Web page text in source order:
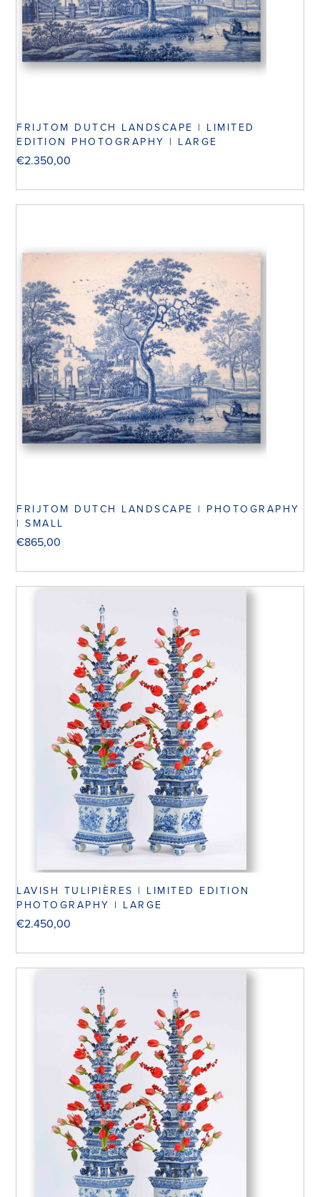
FRIJTOM DUTCH LANDSCAPE | LIMITED
EDITION PHOTOGRAPHY | LARGE
€2.350,00
FRIJTOM DUTCH LANDSCAPE | PHOTOGRAPHY
| SMALL
€865,00
LAVISH TULIPIÈRES | LIMITED EDITION
PHOTOGRAPHY | LARGE
€2.450,00